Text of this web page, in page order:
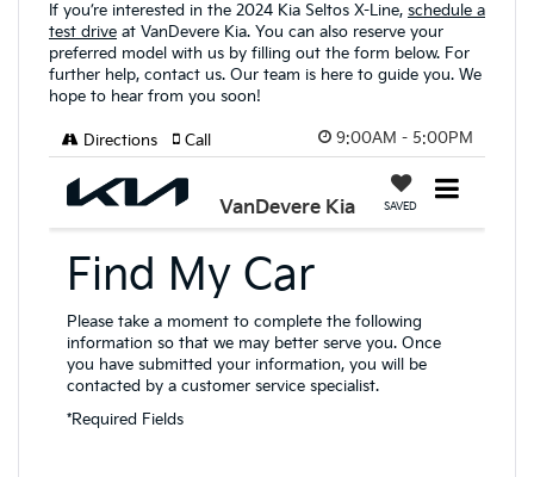
If you’re interested in the 2024 Kia Seltos X-Line, schedule a
test drive at VanDevere Kia. You can also reserve your
preferred model with us by filling out the form below. For
further help, contact us. Our team is here to guide you. We
hope to hear from you soon!